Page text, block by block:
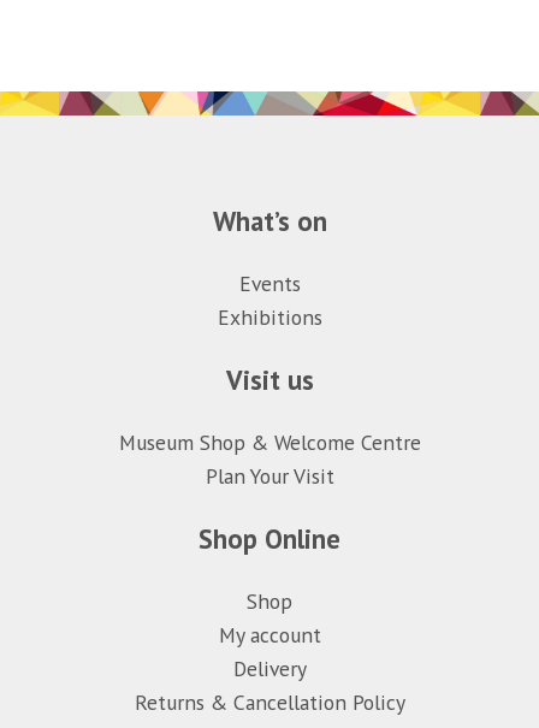
What’s on
Events
Exhibitions
Visit us
Museum Shop & Welcome Centre
Plan Your Visit
Shop Online
Shop
My account
Delivery
Returns & Cancellation Policy